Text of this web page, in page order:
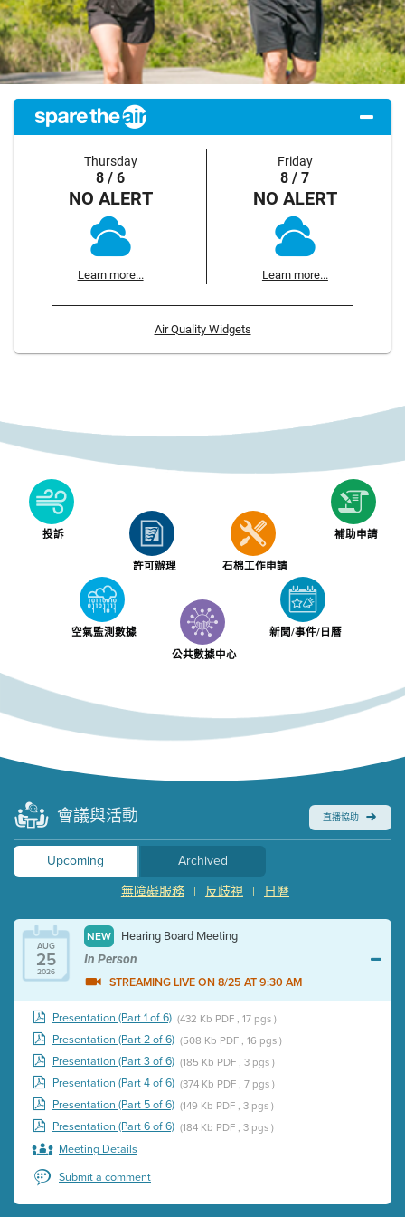
Thursday
8 / 6
NO ALERT
Learn more...
Friday
8 / 7
NO ALERT
Learn more...
Air Quality Widgets
投訴
許可辦理 石棉工作申請
補助申請
空氣監測數據
公共數據中心
新聞/事件/日曆
會議與活動 直播協助
Upcoming
Archived
日曆
|
反歧視
|
無障礙服務
AUG
25
2026
NEW Hearing Board Meeting
In Person
STREAMING LIVE ON 8/25 AT 9:30 AM
Presentation (Part 1 of 6) (432 Kb PDF , 17 pgs )
Presentation (Part 2 of 6) (508 Kb PDF , 16 pgs )
Presentation (Part 3 of 6) (185 Kb PDF , 3 pgs )
Presentation (Part 4 of 6) (374 Kb PDF , 7 pgs )
Presentation (Part 5 of 6) (149 Kb PDF , 3 pgs )
Presentation (Part 6 of 6) (184 Kb PDF , 3 pgs )
Meeting Details
Submit a comment